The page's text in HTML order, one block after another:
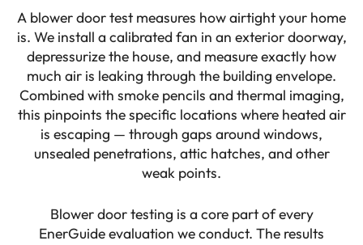
A blower door test measures how airtight your home
is. We install a calibrated fan in an exterior doorway,
depressurize the house, and measure exactly how
much air is leaking through the building envelope.
Combined with smoke pencils and thermal imaging,
this pinpoints the specific locations where heated air
is escaping — through gaps around windows,
unsealed penetrations, attic hatches, and other
weak points.
Blower door testing is a core part of every
EnerGuide evaluation we conduct. The results